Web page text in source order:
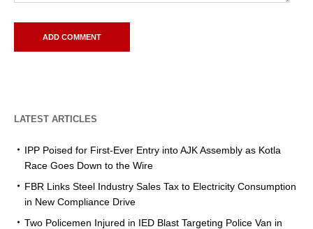
LATEST ARTICLES
IPP Poised for First-Ever Entry into AJK Assembly as Kotla
Race Goes Down to the Wire
FBR Links Steel Industry Sales Tax to Electricity Consumption
in New Compliance Drive
Two Policemen Injured in IED Blast Targeting Police Van in